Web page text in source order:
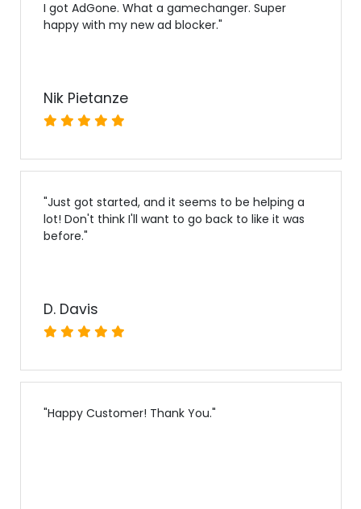
I got AdGone. What a gamechanger. Super
happy with my new ad blocker."
Nik Pietanze
"Just got started, and it seems to be helping a
lot! Don't think I'll want to go back to like it was
before."
D. Davis
"Happy Customer! Thank You."